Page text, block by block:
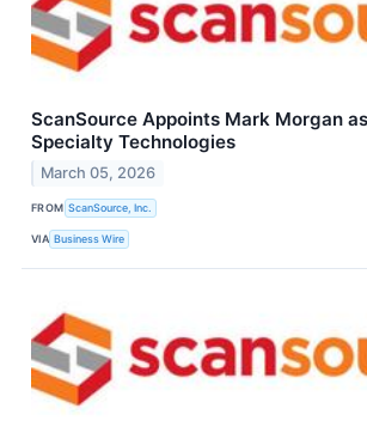
ScanSource Appoints Mark Morgan
Specialty Technologies
March 05, 2026
FROM ScanSource, Inc.
VIA Business Wire